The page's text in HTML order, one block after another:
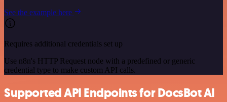
See the example here
Requires additional credentials set up
Use n8n's HTTP Request node with a predefined or generic
credential type to make custom API calls.
Supported API Endpoints for DocsBot AI